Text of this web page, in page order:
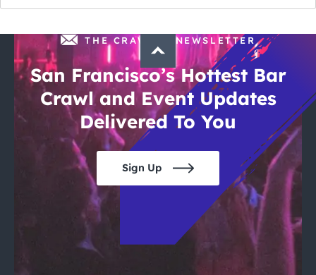
THE CRAWLSF NEWSLETTER
San Francisco’s Hottest Bar
Crawl and Event Updates
Delivered To You
Sign Up